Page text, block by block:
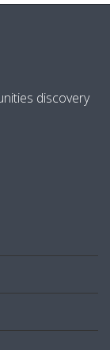
discovery